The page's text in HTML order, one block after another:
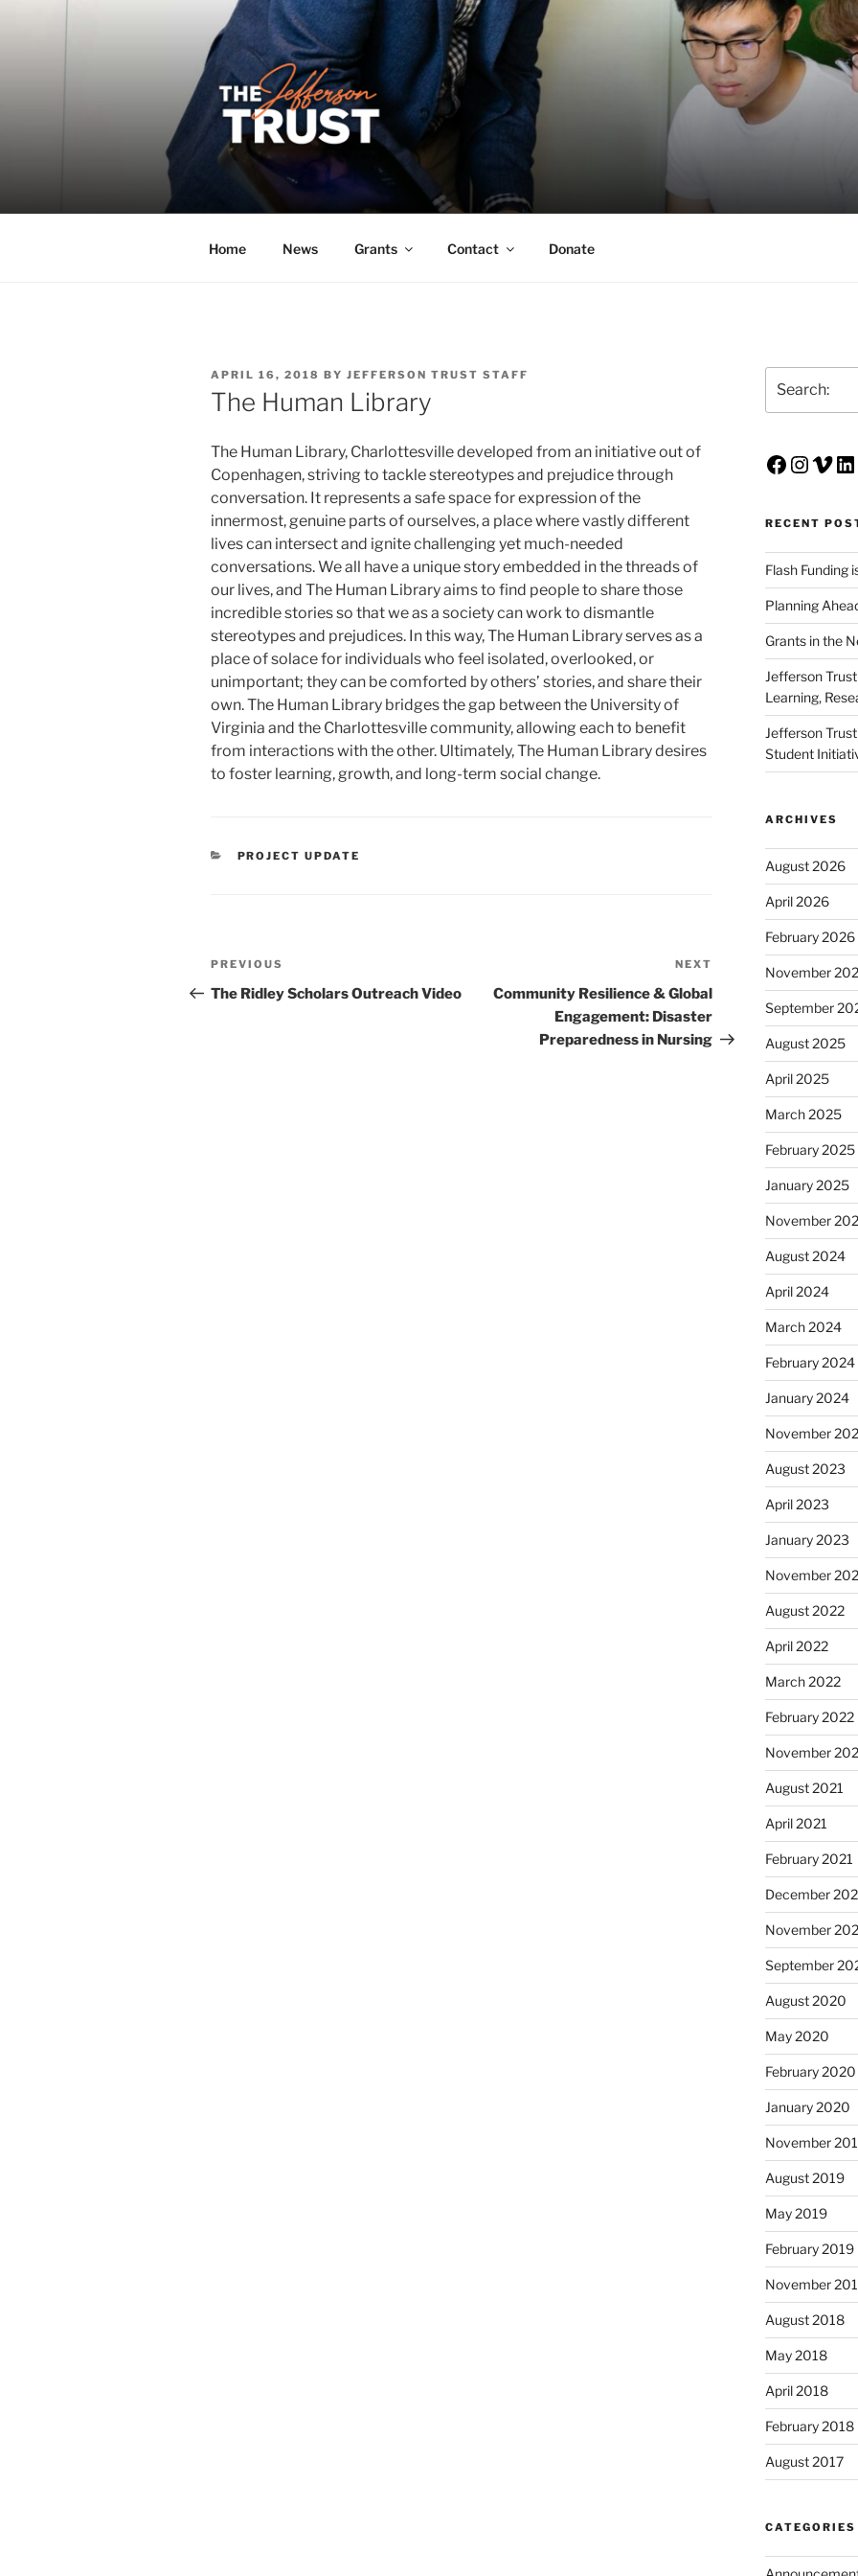
THE JEFFERSON TRUST
A donor-led initiative of the UVA Alumni Association
Home News Grants Contact Donate
POSTED
ON
APRIL 16, 2018 BY JEFFERSON TRUST STAFF
The Human Library
The Human Library, Charlottesville developed from an initiative out of
Copenhagen, striving to tackle stereotypes and prejudice through
conversation. It represents a safe space for expression of the
innermost, genuine parts of ourselves, a place where vastly different
lives can intersect and ignite challenging yet much-needed
conversations. We all have a unique story embedded in the threads of
our lives, and The Human Library aims to find people to share those
incredible stories so that we as a society can work to dismantle
stereotypes and prejudices. In this way, The Human Library serves as a
place of solace for individuals who feel isolated, overlooked, or
unimportant; they can be comforted by others’ stories, and share their
own. The Human Library bridges the gap between the University of
Virginia and the Charlottesville community, allowing each to benefit
from interactions with the other. Ultimately, The Human Library desires
to foster learning, growth, and long-term social change.
CATEGORIES
PROJECT UPDATE
Post
navigation
Previous
Post
PREVIOUS
The Ridley Scholars Outreach Video
Post
NEXT
Community Resilience & Global
Engagement: Disaster
Preparedness in Nursing
Facebook
RECENT
Flash Funding
Planning
Grants in the
Jefferson
Learning,
Jefferson
Student
ARCHIVES
August 2026
April 2026
February 2026
November
September
August 2025
April 2025
March 2025
February 2025
January 2025
November
August 2024
April 2024
March 2024
February 2024
January 2024
November
August 2023
April 2023
January 2023
November
August 2022
April 2022
March 2022
February 2022
November
August 2021
April 2021
February 2021
December
November
September
August 2020
May 2020
February 2020
January 2020
November
August 2019
May 2019
February 2019
November
August 2018
May 2018
April 2018
February 2018
August 2017
CATEGORIES